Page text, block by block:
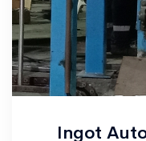
Ingot